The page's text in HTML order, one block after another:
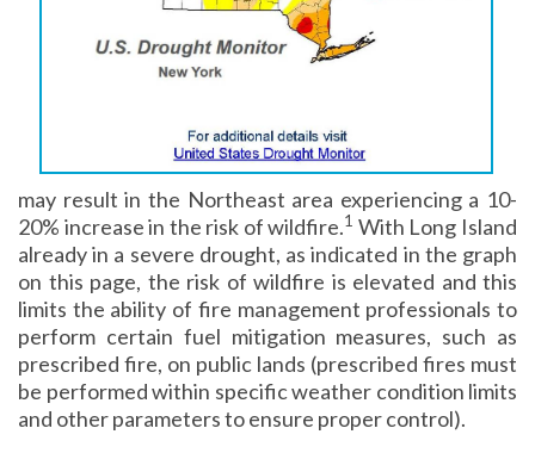
may result in the Northeast area experiencing a 10-
20% increase in the risk of wildfire.1 With Long Island
already in a severe drought, as indicated in the graph
on this page, the risk of wildfire is elevated and this
limits the ability of fire management professionals to
perform certain fuel mitigation measures, such as
prescribed fire, on public lands (prescribed fires must
be performed within specific weather condition limits
and other parameters to ensure proper control).